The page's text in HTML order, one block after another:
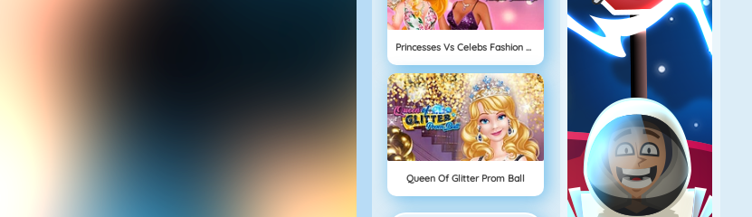
Princesses Vs Celebs Fashion Challenge
Queen Of Glitter Prom Ball